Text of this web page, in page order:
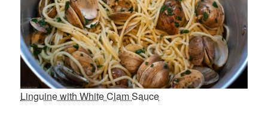
Linguine with White Clam Sauce